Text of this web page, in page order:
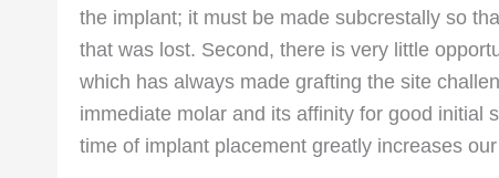
the implant; it must be made subcrestally so
that was lost. Second, there is very little
which has always made grafting the site
immediate molar and its affinity for good initial
time of implant placement greatly increases